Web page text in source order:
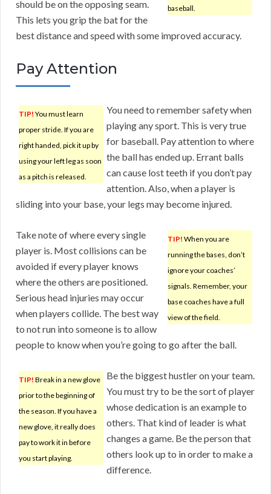
baseball.
should be on the opposing seam.
This lets you grip the bat for the
best distance and speed with some improved accuracy.
Pay Attention
TIP! You must learn
proper stride. If you are
right handed, pick it up by
using your left leg as soon
as a pitch is released.
You need to remember safety when
playing any sport. This is very true
for baseball. Pay attention to where
the ball has ended up. Errant balls
can cause lost teeth if you don’t pay
attention. Also, when a player is
sliding into your base, your legs may become injured.
TIP! When you are
running the bases, don’t
ignore your coaches’
signals. Remember, your
base coaches have a full
view of the field.
Take note of where every single
player is. Most collisions can be
avoided if every player knows
where the others are positioned.
Serious head injuries may occur
when players collide. The best way
to not run into someone is to allow
people to know when you’re going to go after the ball.
TIP! Break in a new glove
prior to the beginning of
the season. If you have a
new glove, it really does
pay to work it in before
you start playing.
Be the biggest hustler on your team.
You must try to be the sort of player
whose dedication is an example to
others. That kind of leader is what
changes a game. Be the person that
others look up to in order to make a
difference.